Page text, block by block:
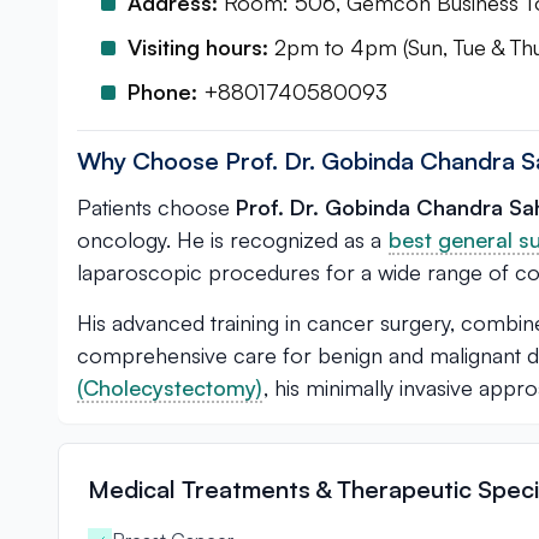
Visiting hours: 2pm to 4pm (Sun, Tue &
Phone: +8801740580093
Why Choose Prof. Dr. Gobinda Chandra
Patients choose Prof. Dr. Gobinda Chandra
oncology. He is recognized as a best general
laparoscopic procedures for a wide range of
His advanced training in cancer surgery,
comprehensive care for benign and malignant
(Cholecystectomy), his minimally invasive
Medical Treatments & Therapeutic